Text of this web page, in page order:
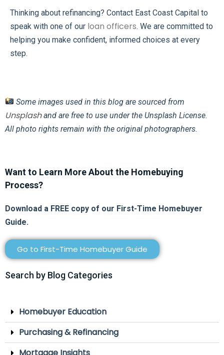
Thinking about refinancing? Contact East Coast Capital to
speak with one of our loan officers. We are committed to
helping you make confident, informed choices at every
step.
Some images used in this blog are sourced from
Unsplashand are free to use under the Unsplash License.
All photo rights remain with the original photographers.
Want to Learn More About the Homebuying
Process?
Download a FREE copy of our First-Time Homebuyer
Guide.
Go to First-Time Homebuyer Guide
Search by Blog Categories
Homebuyer Education
Purchasing & Refinancing
Mortgage Insights